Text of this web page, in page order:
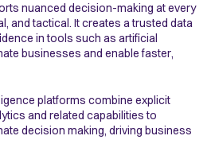
nuanced decision-making at every
and tactical. It creates a trusted data
in tools such as artificial
businesses and enable faster,
platforms combine explicit
and related capabilities to
decision making, driving business